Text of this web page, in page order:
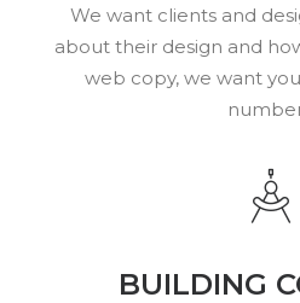
We want clients and
about their design and
web copy, we want
BUILDING